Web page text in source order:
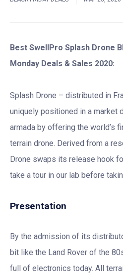
Best SwellPro Splash Drone
Monday Deals & Sales 2020:
Splash Drone – distributed in
uniquely positioned in a market
armada by offering the world’s
terrain drone. Derived from a
Drone swaps its release hook
take a tour in our lab before
Presentation
By the admission of its
bit like the Land Rover of the
full of electronics today. All